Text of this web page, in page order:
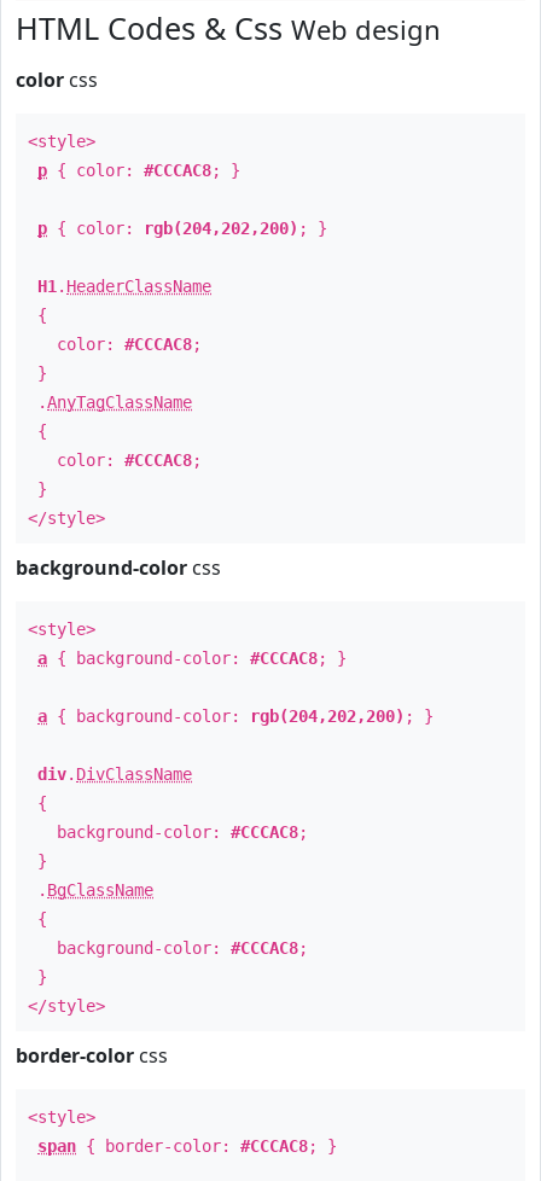
HTML Codes & Css Web design
color css
<style>
p { color: #CCCAC8; }
p { color: rgb(204,202,200) ; }
H1 . HeaderClassName
{
color: #CCCAC8;
}
.AnyTagClassName
{
color: #CCCAC8;
}
</style>
background-color css
<style>
a { background-color: #CCCAC8; }
a { background-color: rgb(204,202,200) ; }
div. DivClassName
{
background-color: #CCCAC8;
}
. BgClassName
{
background-color: #CCCAC8;
}
</style>
border-color css
<style>
span { border-color: #CCCAC8; }